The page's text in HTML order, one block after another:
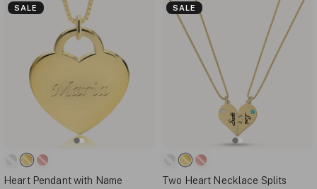
SALE
Heart Pendant with Name
SALE
Two Heart Necklace Splits